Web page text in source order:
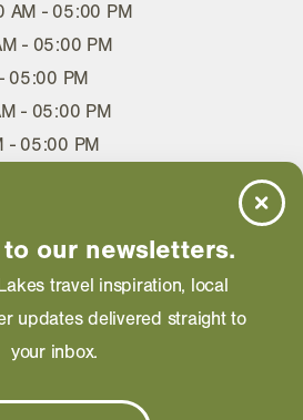
AM - 05:00 PM
- 05:00 PM
05:00 PM
- 05:00 PM
- 05:00 PM
hours is provided directly by
our newsletters.
travel inspiration, local
updates delivered straight to
your inbox.